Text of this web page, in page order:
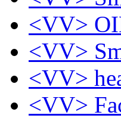
<VV>
<VV>
<VV>
<VV>